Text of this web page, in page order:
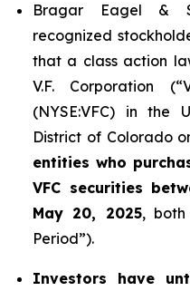
Bragar Eagel &
recognized
that a class action
V.F. Corporation
(NYSE:VFC) in the
District of Colorado
entities who
VFC securities
May 20, 2025, both
Period”).
Investors have